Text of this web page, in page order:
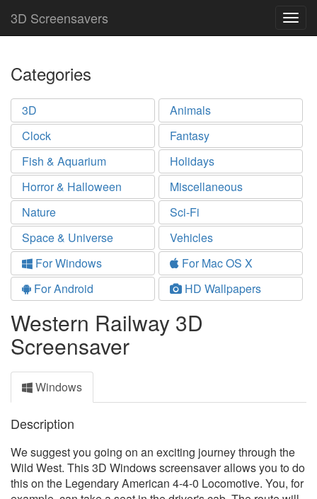
3D Screensavers
Categories
3D
Animals
Clock
Fantasy
Fish & Aquarium
Holidays
Horror & Halloween
Miscellaneous
Nature
Sci-Fi
Space & Universe
Vehicles
For Windows
For Mac OS X
For Android
HD Wallpapers
Western Railway 3D
Screensaver
Windows
Description
We suggest you going on an exciting journey through the
Wild West. This 3D Windows screensaver allows you to do
this on the Legendary American 4-4-0 Locomotive. You, for